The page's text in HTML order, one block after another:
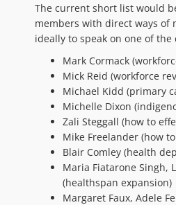
The current short list would
members with direct ways of
ideally to speak on one of
Mark Cormack
Mick Reid (workforce
Michael Kidd (primary
Michelle Dixon
Zali Steggall (how to
Mike Freelander (how
Blair Comley (health
Maria Fiatarone Singh,
(healthspan expansion)
Margaret Faux, Adele